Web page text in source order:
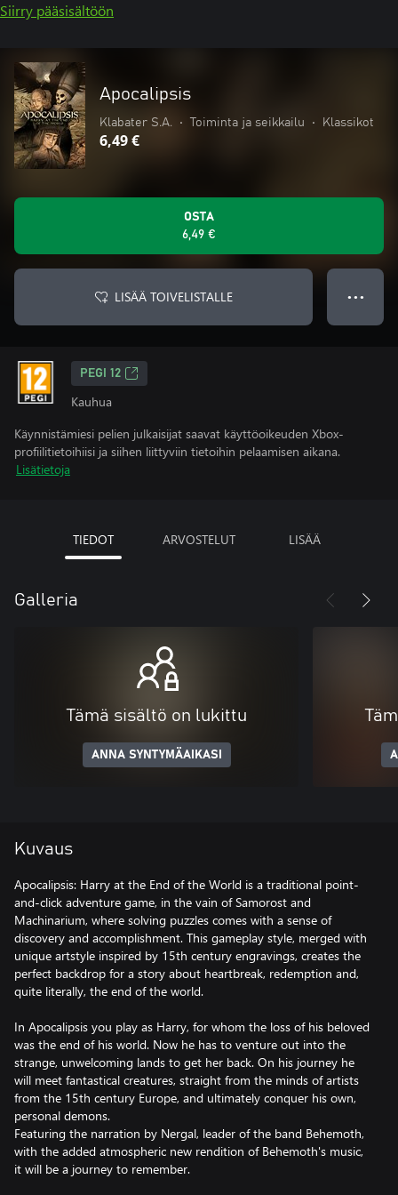
Siirry pääsisältöön
Apocalipsis
Klabater S.A. • Toiminta ja seikkailu • Klassikot
6,49 €
OSTA
6,49 €
LISÄÄ TOIVELISTALLE ● ● ●
PEGI 12
Kauhua
Käynnistämiesi pelien julkaisijat saavat käyttöoikeuden Xbox-
profiilitietoihiisi ja siihen liittyviin tietoihin pelaamisen aikana.
Lisätietoja
TIEDOT ARVOSTELUT LISÄÄ
Galleria
Tämä sisältö on lukittu
ANNA SYNTYMÄAIKASI
Kuvaus
Apocalipsis: Harry at the End of the World is a traditional point-
and-click adventure game, in the vain of Samorost and
Machinarium, where solving puzzles comes with a sense of
discovery and accomplishment. This gameplay style, merged with
unique artstyle inspired by 15th century engravings, creates the
perfect backdrop for a story about heartbreak, redemption and,
quite literally, the end of the world.
In Apocalipsis you play as Harry, for whom the loss of his beloved
was the end of his world. Now he has to venture out into the
strange, unwelcoming lands to get her back. On his journey he
will meet fantastical creatures, straight from the minds of artists
from the 15th century Europe, and ultimately conquer his own,
personal demons.
Featuring the narration by Nergal, leader of the band Behemoth,
with the added atmospheric new rendition of Behemoth's music,
it will be a journey to remember.